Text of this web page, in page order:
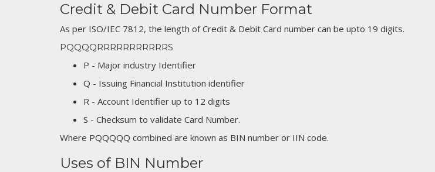
Credit & Debit Card Number Format
As per ISO/IEC 7812, the length of Credit & Debit Card number can be upto 19 digits.
PQQQQRRRRRRRRRRRS
P - Major industry Identifier
Q - Issuing Financial Institution identifier
R - Account Identifier up to 12 digits
S - Checksum to validate Card Number.
Where PQQQQQ combined are known as BIN number or IIN code.
Uses of BIN Number